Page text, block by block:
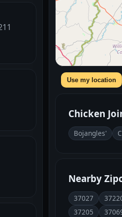
Use my location
Chicken
Bojangles'
Nearby
37027
37205